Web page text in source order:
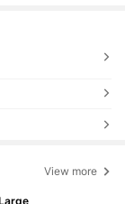
View more